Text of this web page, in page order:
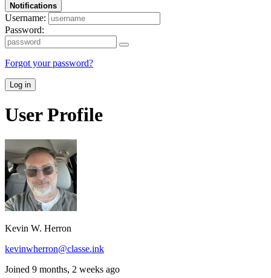
Notifications
Username:
Password:
Forgot your password?
Log in
User Profile
Kevin W. Herron
kevinwherron@classe.ink
Joined 9 months, 2 weeks ago